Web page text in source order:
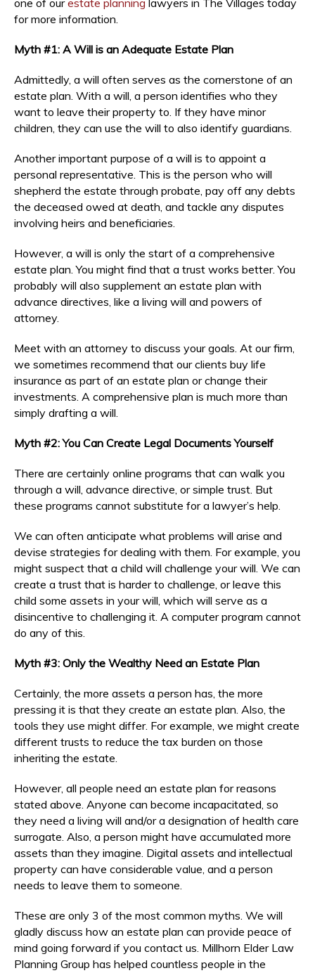
for more information.
Myth #1: A Will is an Adequate Estate Plan
Admittedly, a will often serves as the cornerstone of an
estate plan. With a will, a person identifies who they
want to leave their property to. If they have minor
children, they can use the will to also identify guardians.
Another important purpose of a will is to appoint a
personal representative. This is the person who will
shepherd the estate through probate, pay off any debts
the deceased owed at death, and tackle any disputes
involving heirs and beneficiaries.
However, a will is only the start of a comprehensive
estate plan. You might find that a trust works better. You
probably will also supplement an estate plan with
advance directives, like a living will and powers of
attorney.
Meet with an attorney to discuss your goals. At our firm,
we sometimes recommend that our clients buy life
insurance as part of an estate plan or change their
investments. A comprehensive plan is much more than
simply drafting a will.
Myth #2: You Can Create Legal Documents Yourself
There are certainly online programs that can walk you
through a will, advance directive, or simple trust. But
these programs cannot substitute for a lawyer’s help.
We can often anticipate what problems will arise and
devise strategies for dealing with them. For example, you
might suspect that a child will challenge your will. We can
create a trust that is harder to challenge, or leave this
child some assets in your will, which will serve as a
disincentive to challenging it. A computer program cannot
do any of this.
Myth #3: Only the Wealthy Need an Estate Plan
Certainly, the more assets a person has, the more
pressing it is that they create an estate plan. Also, the
tools they use might differ. For example, we might create
different trusts to reduce the tax burden on those
inheriting the estate.
However, all people need an estate plan for reasons
stated above. Anyone can become incapacitated, so
they need a living will and/or a designation of health care
surrogate. Also, a person might have accumulated more
assets than they imagine. Digital assets and intellectual
property can have considerable value, and a person
needs to leave them to someone.
These are only 3 of the most common myths. We will
gladly discuss how an estate plan can provide peace of
mind going forward if you contact us. Millhorn Elder Law
Planning Group has helped countless people in the